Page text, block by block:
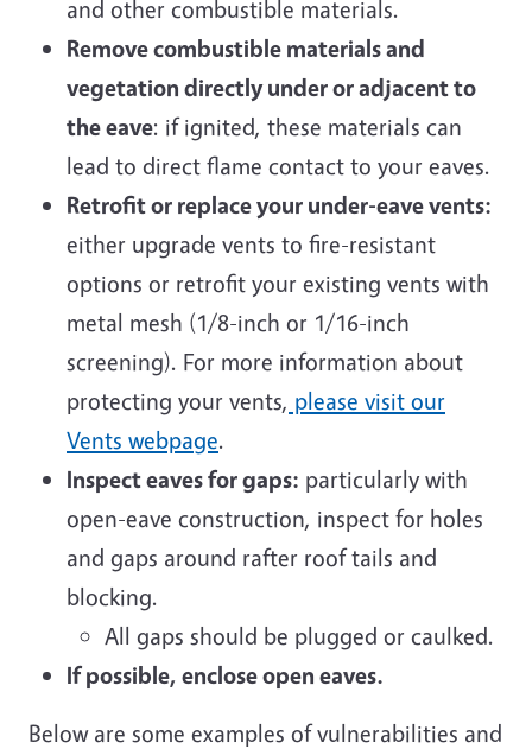
and other combustible materials.
Remove combustible materials and
vegetation directly under or adjacent to
the eave: if ignited, these materials can
lead to direct flame contact to your eaves.
Retrofit or replace your under-eave vents:
either upgrade vents to fire-resistant
options or retrofit your existing vents with
metal mesh (1/8-inch or 1/16-inch
screening). For more information about
protecting your vents, please visit our
Vents webpage.
Inspect eaves for gaps: particularly with
open-eave construction, inspect for holes
and gaps around rafter roof tails and
blocking.
All gaps should be plugged or caulked.
If possible, enclose open eaves.
Below are some examples of vulnerabilities and